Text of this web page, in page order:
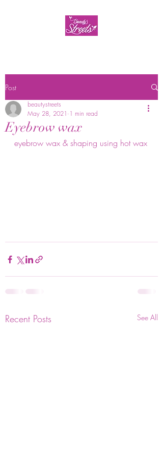
Post
Eyebrow wax
beautystreets
May 28, 2021 1 min read
eyebrow wax & shaping using hot wax
Recent Posts See All